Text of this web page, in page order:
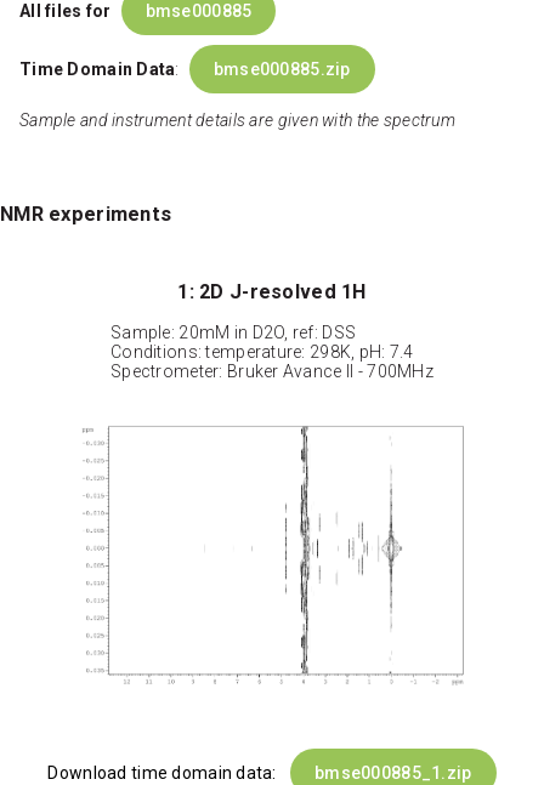
All files for bmse000885
Time Domain Data: bmse000885.zip
Sample and instrument details are given with the spectrum
NMR experiments
1: 2D J-resolved 1H
Sample: 20mM in D2O, ref: DSS
Conditions: temperature: 298K, pH: 7.4
Spectrometer: Bruker Avance II - 700MHz
Download time domain data: bmse000885_1.zip